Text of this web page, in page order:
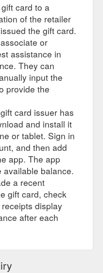
card to a
of the retailer
the gift card.
or
assistance in
They can
input the
provide the
card issuer has
and install it
or tablet. Sign in
and then add
app. The app
balance.
a recent
gift card, check
display
after each